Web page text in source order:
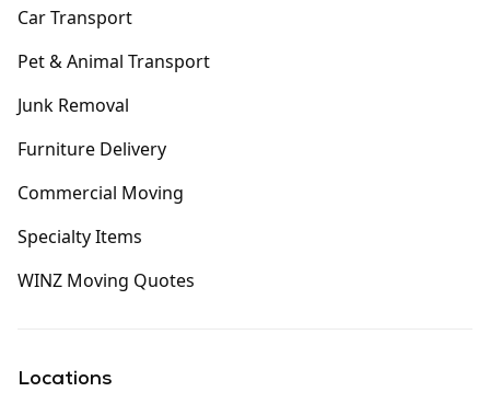
Car Transport
Pet & Animal Transport
Junk Removal
Furniture Delivery
Commercial Moving
Specialty Items
WINZ Moving Quotes
Locations